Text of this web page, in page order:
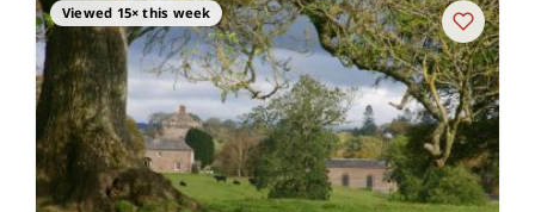
Viewed 15× this week